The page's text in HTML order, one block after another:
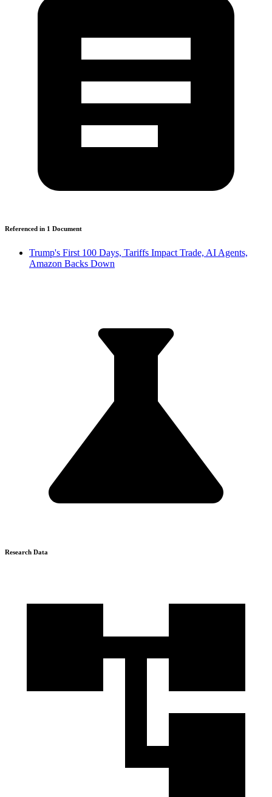
Referenced in 1 Document
Trump's First 100 Days, Tariffs Impact Trade, AI Agents,
Amazon Backs Down
Research Data